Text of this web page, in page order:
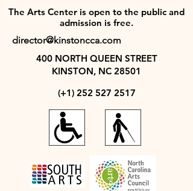
The Arts Center is open to the public and
admission is free.
director@kinstoncca.com
400 NORTH QUEEN STREET
KINSTON, NC 28501
(+1) 252 527 2517